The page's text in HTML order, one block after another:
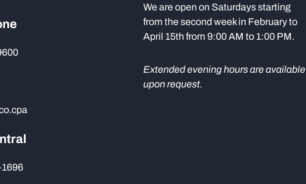
We are open on Saturdays starting
from the second week in February to
April 15th from 9:00 AM to 1:00 PM.
Extended evening hours are available
upon request.